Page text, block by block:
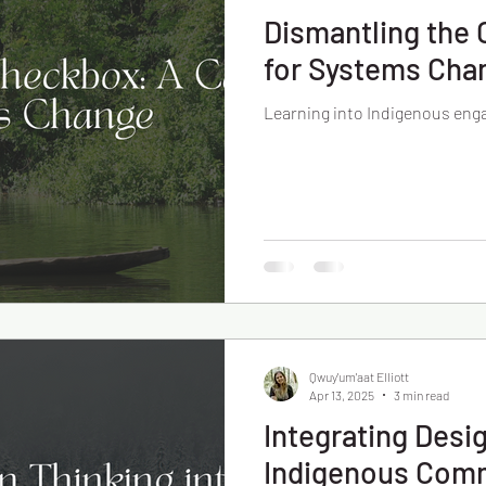
Dismantling the
for Systems
Learning into Indigenous
Integrating
Indigenous
Qwuy'um'aat Elliott
Apr 13, 2025
3 min read